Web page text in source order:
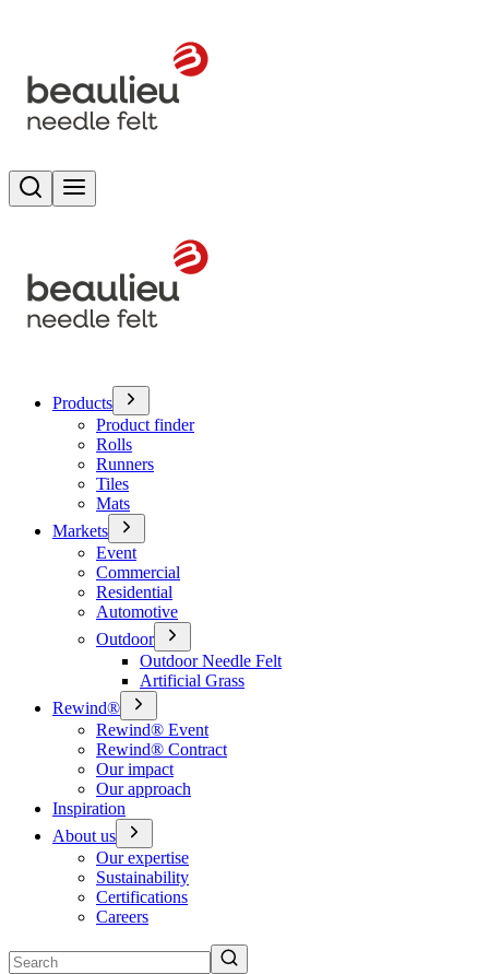
Search
Products
Product finder
Rolls
Runners
Tiles
Mats
Markets
Event
Commercial
Residential
Automotive
Outdoor
Outdoor Needle Felt
Artificial Grass
Rewind®
Rewind® Event
Rewind® Contract
Our impact
Our approach
Inspiration
About us
Our expertise
Sustainability
Certifications
Careers